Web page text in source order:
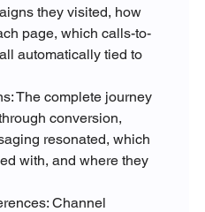
they visited, how
page, which calls-to-
automatically tied to
The complete journey
conversion,
resonated, which
with, and where they
Channel